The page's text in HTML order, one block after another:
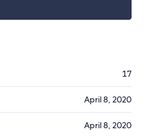
17
April 8, 2020
April 8, 2020